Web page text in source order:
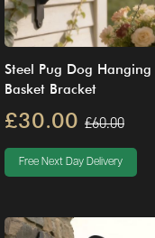
Steel Pug Dog Hanging
Basket Bracket
£30.00 £60.00
Free Next Day Delivery